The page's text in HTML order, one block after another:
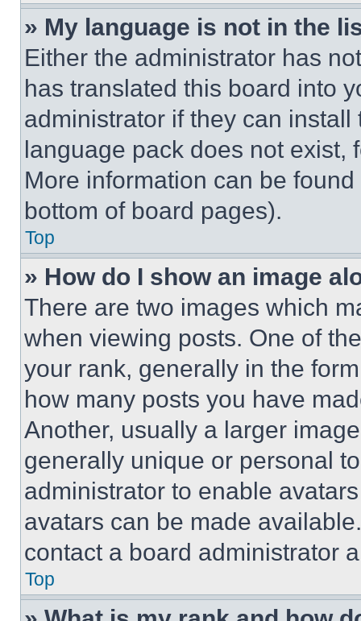
» My language is not in the
Either the administrator has
has translated this board into
administrator if they can
language pack does not exist,
More information can be
bottom of board pages).
Top
» How do I show an image
There are two images which
when viewing posts. One of
your rank, generally in the
how many posts you have
Another, usually a larger
generally unique or personal
administrator to enable
avatars can be made
contact a board administrator
Top